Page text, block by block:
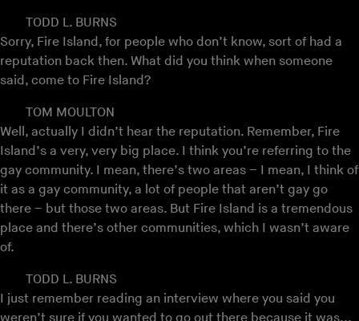
TODD L. BURNS
Sorry, Fire Island, for people who don’t know, sort of had a
reputation back then. What did you think when someone
said, come to Fire Island?
TOM MOULTON
Well, actually I didn’t hear the reputation. Remember, Fire
Island’s a very, very big place. I think you’re referring to the
gay community. I mean, there’s two areas – I mean, I think of
it as a gay community, a lot of people that aren’t gay go
there – but those two areas. But Fire Island is a tremendous
place and there’s other communities, which I wasn’t aware
of.
TODD L. BURNS
I just remember reading an interview where you said you